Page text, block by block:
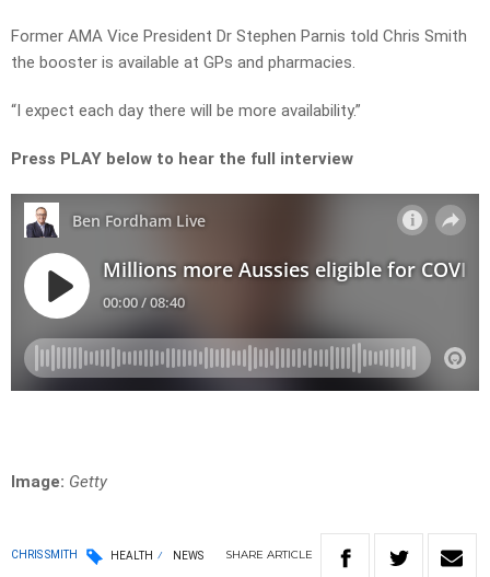
Former AMA Vice President Dr Stephen Parnis told Chris Smith
the booster is available at GPs and pharmacies.
“I expect each day there will be more availability.”
Press PLAY below to hear the full interview
Image: Getty
CHRIS SMITH HEALTH NEWS SHARE ARTICLE